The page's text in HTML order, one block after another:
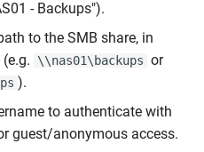
- Backups").
to the SMB share, in
\\nas01\backups or
).
to authenticate with
guest/anonymous access.